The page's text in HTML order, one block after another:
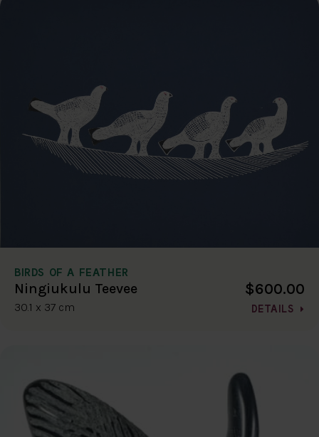
BIRDS OF A FEATHER
Ningiukulu Teevee
30.1 x 37 cm
$600.00
DETAILS